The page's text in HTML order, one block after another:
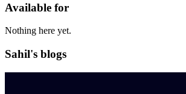
Available for
Nothing here yet.
Sahil's blogs